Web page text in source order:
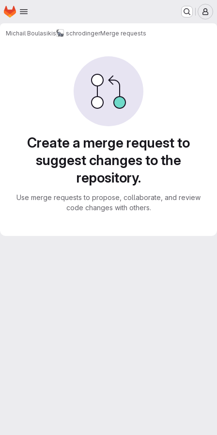
Skip to main content
Homepage
Michail Boulasikis schrodingerMerge requests
Create a merge request to
suggest changes to the
repository.
Use merge requests to propose, collaborate, and review
code changes with others.